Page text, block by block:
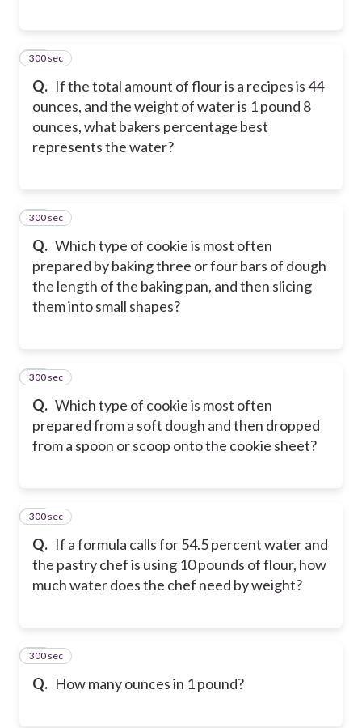
Q. If the total amount of flour is a recipes is 44
ounces, and the weight of water is 1 pound 8
ounces, what bakers percentage best
represents the water?
37
300 sec
Q. Which type of cookie is most often
prepared by baking three or four bars of dough
the length of the baking pan, and then slicing
them into small shapes?
38
300 sec
Q. Which type of cookie is most often
prepared from a soft dough and then dropped
from a spoon or scoop onto the cookie sheet?
39
300 sec
Q. If a formula calls for 54.5 percent water and
the pastry chef is using 10 pounds of flour, how
much water does the chef need by weight?
40
300 sec
Q. How many ounces in 1 pound?
41
300 sec